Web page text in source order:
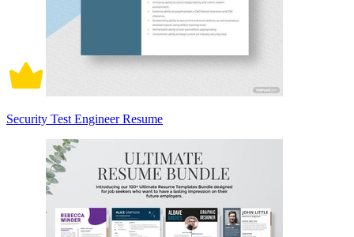
Security Test Engineer Resume